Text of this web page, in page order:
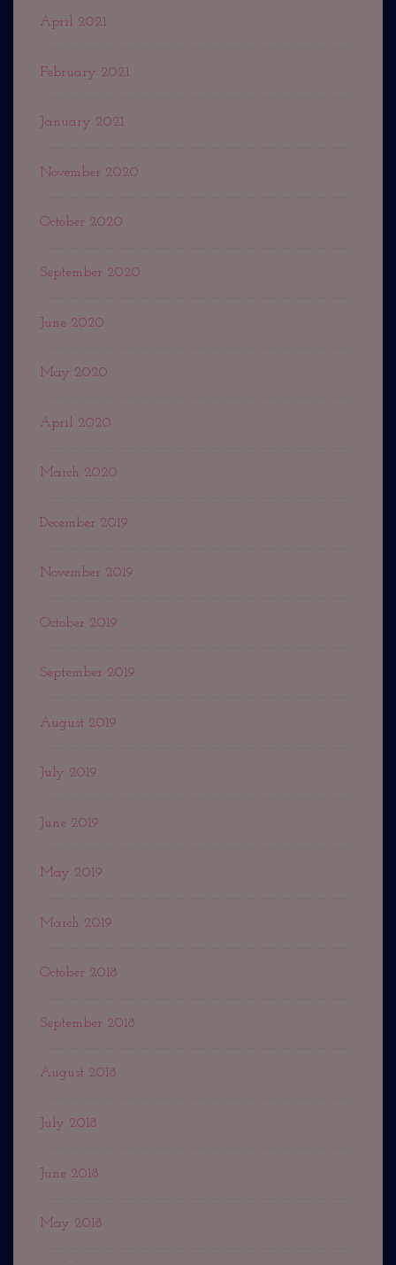
April 2021
February 2021
January 2021
November 2020
October 2020
September 2020
June 2020
May 2020
April 2020
March 2020
December 2019
November 2019
October 2019
September 2019
August 2019
July 2019
June 2019
May 2019
March 2019
October 2018
September 2018
August 2018
July 2018
June 2018
May 2018